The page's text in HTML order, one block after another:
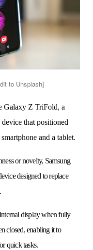
to Unsplash]
Galaxy Z TriFold, a
that positioned
and a tablet.
or novelty, Samsung
designed to replace
display when fully
closed, enabling it to
quick tasks.